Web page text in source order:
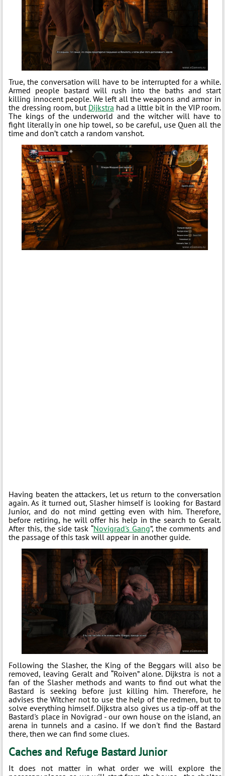
True, the conversation will have to be interrupted for a while.
Armed people bastard will rush into the baths and start
killing innocent people. We left all the weapons and armor in
the dressing room, but Dijkstra had a little bit in the VIP room.
The kings of the underworld and the witcher will have to
fight literally in one hip towel, so be careful, use Quen all the
time and don’t catch a random vanshot.
Having beaten the attackers, let us return to the conversation
again. As it turned out, Slasher himself is looking for Bastard
Junior, and do not mind getting even with him. Therefore,
before retiring, he will offer his help in the search to Geralt.
After this, the side task “Novigrad's Gang”, the comments and
the passage of this task will appear in another guide.
Following the Slasher, the King of the Beggars will also be
removed, leaving Geralt and “Roiven” alone. Dijkstra is not a
fan of the Slasher methods and wants to find out what the
Bastard is seeking before just killing him. Therefore, he
advises the Witcher not to use the help of the redmen, but to
solve everything himself. Dijkstra also gives us a tip-off at the
Bastard's place in Novigrad - our own house on the island, an
arena in tunnels and a casino. If we don't find the Bastard
there, then we can find some clues.
Caches and Refuge Bastard Junior
It does not matter in what order we will explore the